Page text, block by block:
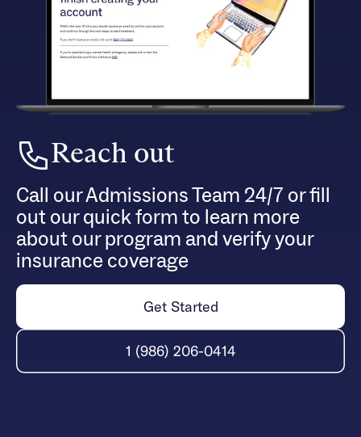
Reach out
Call our Admissions Team 24/7 or fill
out our quick form to learn more
about our program and verify your
insurance coverage
Get Started
1 (986) 206-0414